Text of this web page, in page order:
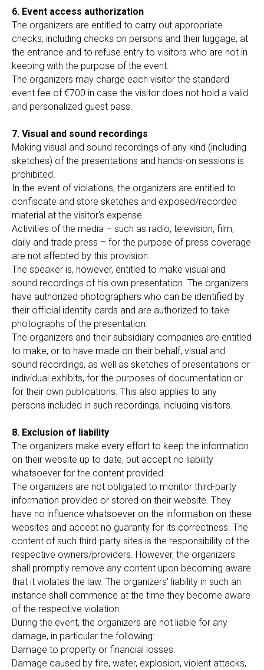
6. Event access authorization
The organizers are entitled to carry out appropriate
checks, including checks on persons and their luggage, at
the entrance and to refuse entry to visitors who are not in
keeping with the purpose of the event.
The organizers may charge each visitor the standard
event fee of €700 in case the visitor does not hold a valid
and personalized guest pass.
7. Visual and sound recordings
Making visual and sound recordings of any kind (including
sketches) of the presentations and hands-on sessions is
prohibited.
In the event of violations, the organizers are entitled to
confiscate and store sketches and exposed/recorded
material at the visitor's expense.
Activities of the media – such as radio, television, film,
daily and trade press – for the purpose of press coverage
are not affected by this provision.
The speaker is, however, entitled to make visual and
sound recordings of his own presentation. The organizers
have authorized photographers who can be identified by
their official identity cards and are authorized to take
photographs of the presentation.
The organizers and their subsidiary companies are entitled
to make, or to have made on their behalf, visual and
sound recordings, as well as sketches of presentations or
individual exhibits, for the purposes of documentation or
for their own publications. This also applies to any
persons included in such recordings, including visitors.
8. Exclusion of liability
The organizers make every effort to keep the information
on their website up to date, but accept no liability
whatsoever for the content provided.
The organizers are not obligated to monitor third-party
information provided or stored on their website. They
have no influence whatsoever on the information on these
websites and accept no guaranty for its correctness. The
content of such third-party sites is the responsibility of the
respective owners/providers. However, the organizers
shall promptly remove any content upon becoming aware
that it violates the law. The organizers' liability in such an
instance shall commence at the time they become aware
of the respective violation.
During the event, the organizers are not liable for any
damage, in particular the following:
Damage to property or financial losses.
Damage caused by fire, water, explosion, violent attacks,